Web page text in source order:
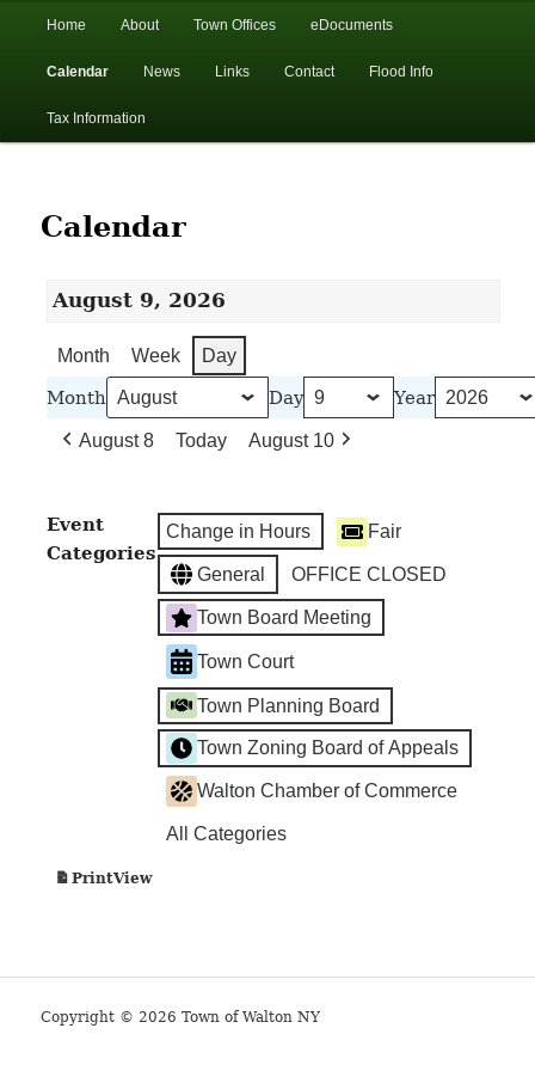
Town of Walton, NY
Skip
primary
Skip
secondary
Home About Town Offices eDocuments
Calendar News Links Contact Flood Info
Tax Information
Calendar
August 9, 2026
Month Week Day
Month Day Year
August 8 Today August 10
Event
Categories
Change in Hours Fair
General OFFICE CLOSED
Town Board Meeting
Town Court
Town Planning Board
Town Zoning Board of Appeals
Walton Chamber of Commerce
All Categories
PrintView
Copyright © 2026 Town of Walton NY